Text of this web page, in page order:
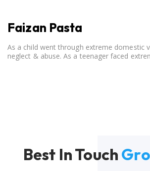
Faizan Pasta
As a child went through extreme domestic
neglect & abuse. As a teenager faced
Best In Touch